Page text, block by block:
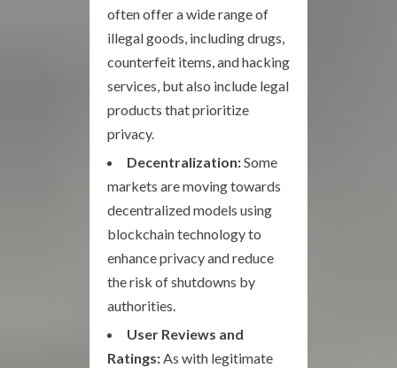
often offer a wide range of
illegal goods, including drugs,
counterfeit items, and hacking
services, but also include legal
products that prioritize
privacy.
Decentralization:Some
markets are moving towards
decentralized models using
blockchain technology to
enhance privacy and reduce
the risk of shutdowns by
authorities.
User Reviews and
Ratings:As with legitimate